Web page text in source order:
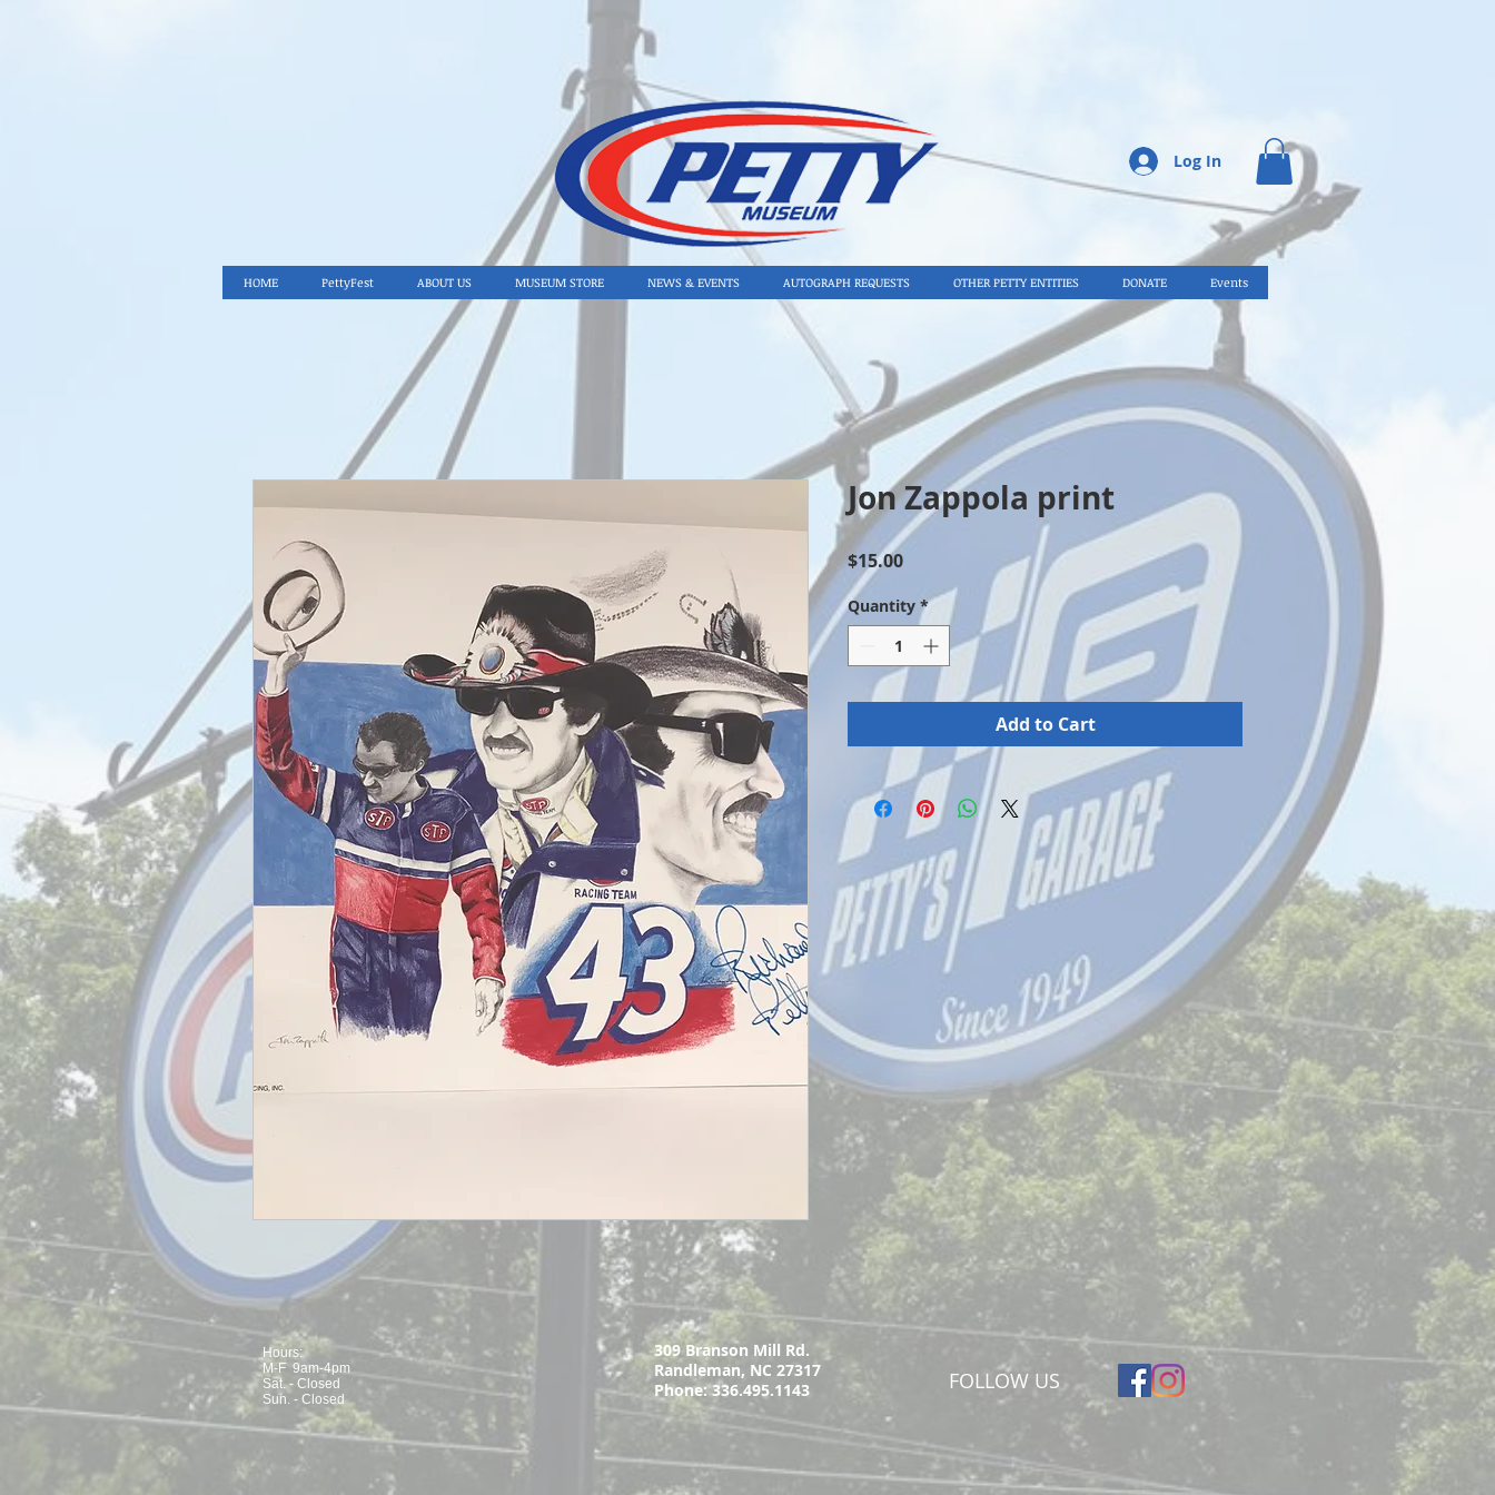
HOME PettyFest ABOUT US MUSEUM STORE NEWS & EVENTS AUTOGRAPH REQUESTS OTHER PETTY ENTITIES DONATE Events
Log In
Jon Zappola print
$15.00Price
Quantity *
Add to Cart
Hours:
M-F 9am-4pm
Sat. - Closed
Sun. - Closed
309 Branson Mill Rd.
Randleman, NC 27317
Phone: 336.495.1143
FOLLOW US